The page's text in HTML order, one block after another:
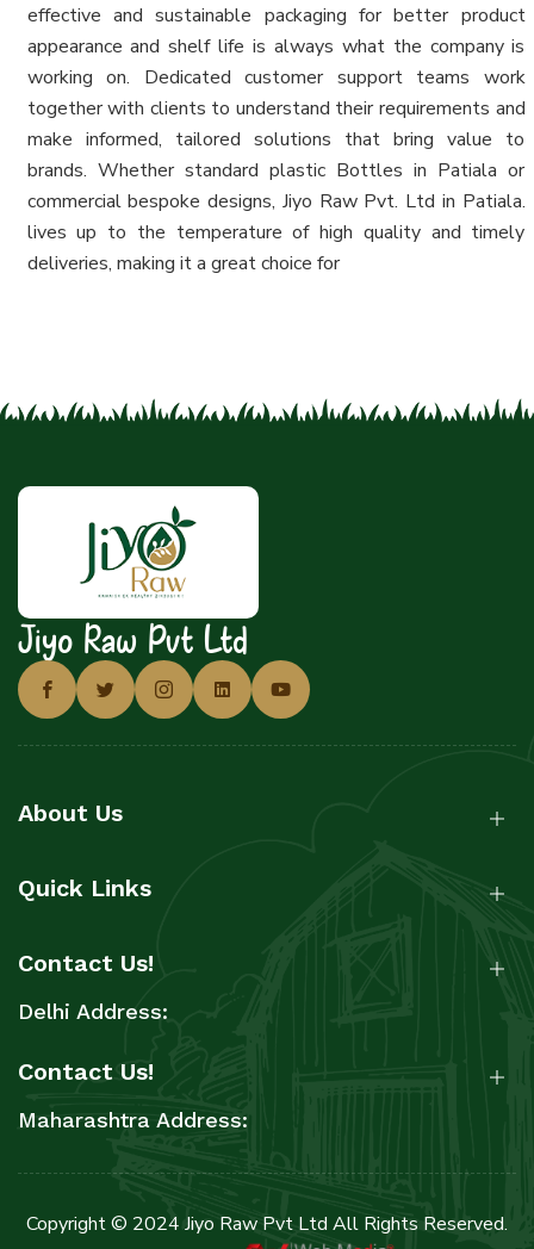
effective and sustainable packaging for better product
appearance and shelf life is always what the company is
working on. Dedicated customer support teams work
together with clients to understand their requirements and
make informed, tailored solutions that bring value to
brands. Whether standard plastic Bottles in Patiala or
commercial bespoke designs, Jiyo Raw Pvt. Ltd in Patiala.
lives up to the temperature of high quality and timely
deliveries, making it a great choice for
Jiyo Raw Pvt Ltd
About Us
Quick Links
Contact Us!
Delhi Address:
Contact Us!
Maharashtra Address:
Copyright © 2024 Jiyo Raw Pvt Ltd All Rights Reserved.